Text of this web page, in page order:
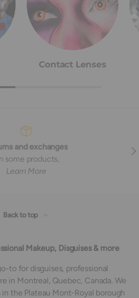
Contact Lenses
and exchanges
some products,
Learn More
Back to top
Makeup, Disguises & more
to for disguises, professional
in Montreal, Quebec, Canada. We
in the Plateau Mont-Royal borough